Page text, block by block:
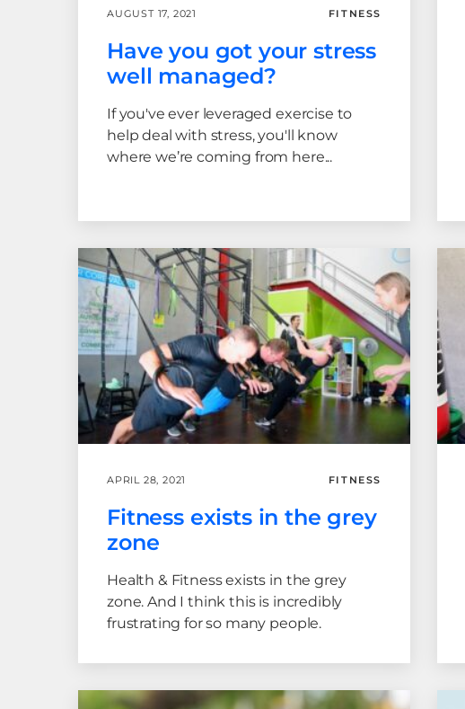
AUGUST 17, 2021 FITNESS
Have you got your stress
well managed?
If you've ever leveraged exercise to
help deal with stress, you'll know
where we’re coming from here...
APRIL 28, 2021 FITNESS
Fitness exists in the grey
zone
Health & Fitness exists in the grey
zone. And I think this is incredibly
frustrating for so many people.